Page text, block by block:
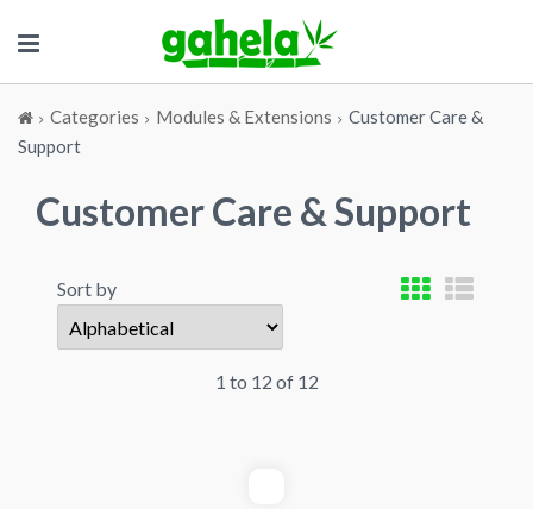
Categories Modules & Extensions
Customer Care &
Support
Customer Care & Support
Sort by
1 to 12 of 12